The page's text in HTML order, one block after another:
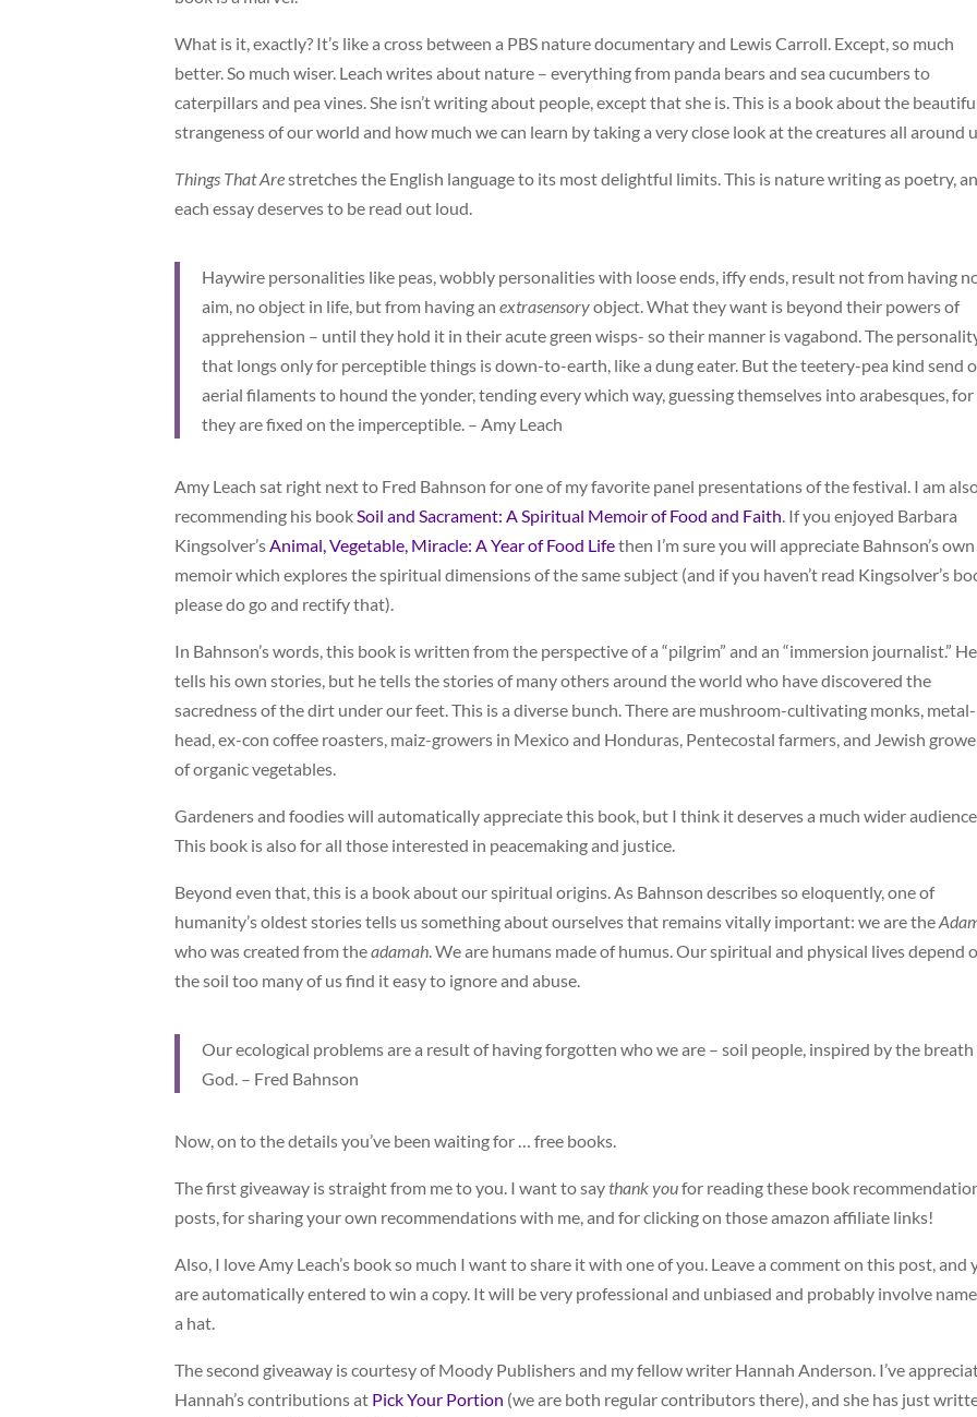
What is it, exactly? It’s like a cross between a PBS nature documentary and Lewis Carroll. Except, so much
better. So much wiser. Leach writes about nature – everything from panda bears and sea cucumbers to
caterpillars and pea vines. She isn’t writing about people, except that she is. This is a book about the
strangeness of our world and how much we can learn by taking a very close look at the creatures all around
Things That Arestretches the English language to its most delightful limits. This is nature writing as poetry,
each essay deserves to be read out loud.
Haywire personalities like peas, wobbly personalities with loose ends, iffy ends, result not from having
aim, no object in life, but from having an extrasensoryobject. What they want is beyond their powers of
apprehension – until they hold it in their acute green wisps- so their manner is vagabond. The
that longs only for perceptible things is down-to-earth, like a dung eater. But the teetery-pea kind send
aerial filaments to hound the yonder, tending every which way, guessing themselves into arabesques, for
they are fixed on the imperceptible. – Amy Leach
Amy Leach sat right next to Fred Bahnson for one of my favorite panel presentations of the festival. I am
recommending his bookSoil and Sacrament: A Spiritual Memoir of Food and Faith. If you enjoyed Barbara
Kingsolver’sAnimal, Vegetable, Miracle: A Year of Food Lifethen I’m sure you will appreciate Bahnson’s own
memoir which explores the spiritual dimensions of the same subject (and if you haven’t read Kingsolver’s
please do go and rectify that).
In Bahnson’s words, this book is written from the perspective of a “pilgrim” and an “immersion journalist.” He
tells his own stories, but he tells the stories of many others around the world who have discovered the
sacredness of the dirt under our feet. This is a diverse bunch. There are mushroom-cultivating monks, metal-
head, ex-con coffee roasters, maiz-growers in Mexico and Honduras, Pentecostal farmers, and Jewish
of organic vegetables.
Gardeners and foodies will automatically appreciate this book, but I think it deserves a much wider
This book is also for all those interested in peacemaking and justice.
Beyond even that, this is a book about our spiritual origins. As Bahnson describes so eloquently, one of
humanity’s oldest stories tells us something about ourselves that remains vitally important: we are the
who was created from theadamah. We are humans made of humus. Our spiritual and physical lives depend
the soil too many of us find it easy to ignore and abuse.
Our ecological problems are a result of having forgotten who we are – soil people, inspired by the
God. – Fred Bahnson
Now, on to the details you’ve been waiting for … free books.
The first giveaway is straight from me to you. I want to saythank youfor reading these book
posts, for sharing your own recommendations with me, and for clicking on those amazon affiliate links!
Also, I love Amy Leach’s book so much I want to share it with one of you. Leave a comment on this post, and
are automatically entered to win a copy. It will be very professional and unbiased and probably involve
a hat.
The second giveaway is courtesy of Moody Publishers and my fellow writer Hannah Anderson. I’ve
Hannah’s contributions at Pick Your Portion (we are both regular contributors there), and she has just